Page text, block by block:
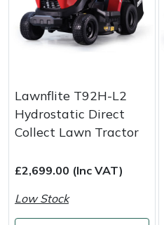
Lawnflite T92H-L2
Hydrostatic Direct
Collect Lawn Tractor
£2,699.00 (Inc VAT)
Low Stock
Leyat
Marlow
Maruyama
Masport
Mountfield